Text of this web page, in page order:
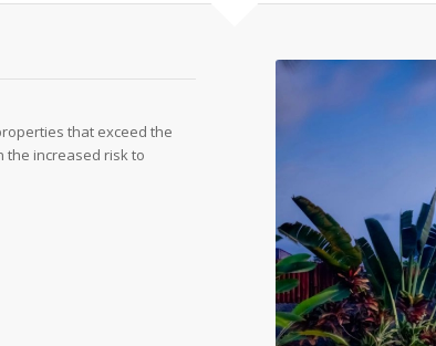
that exceed the
the increased risk to